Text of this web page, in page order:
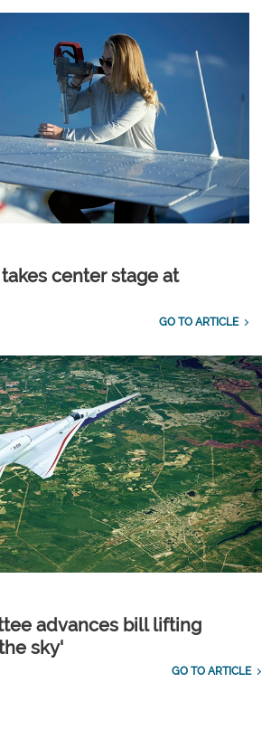
center stage at
GO TO ARTICLE
advances bill lifting
sky'
GO TO ARTICLE